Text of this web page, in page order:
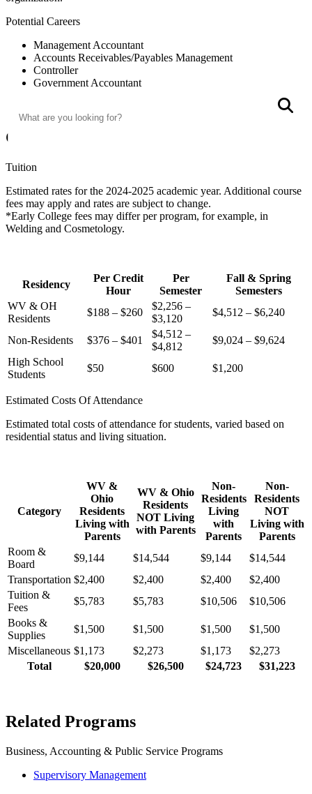
Potential Careers
Management Accountant
Accounts Receivables/Payables Management
Controller
Government Accountant
Costs
Tuition
Estimated rates for the 2024-2025 academic year. Additional course
fees may apply and rates are subject to change.
*Early College fees may differ per program, for example, in
Welding and Cosmetology.
Residency
Per Credit
Hour
Per
Semester
Fall & Spring
Semesters
WV & OH
Residents
$188 – $260
$2,256 –
$3,120
$4,512 – $6,240
Non-Residents $376 – $401
$4,512 –
$4,812
$9,024 – $9,624
High School
Students
$50 $600 $1,200
Estimated Costs Of Attendance
Estimated total costs of attendance for students, varied based on
residential status and living situation.
Category
WV &
Ohio
Residents
Living with
Parents
WV & Ohio
Residents
NOT Living
with Parents
Non-
Residents
Living
with
Parents
Non-
Residents
NOT
Living with
Parents
Room &
Board
$9,144 $14,544 $9,144
$14,544
Transportation $2,400 $2,400 $2,400
$2,400
Tuition &
Fees
$5,783 $5,783 $10,506
$10,506
Books &
Supplies
$1,500 $1,500 $1,500
$1,500
Miscellaneous $1,173 $2,273 $1,173
$2,273
Total
$20,000 $26,500 $24,723 $31,223
Related Programs
Business, Accounting & Public Service Programs
Supervisory Management